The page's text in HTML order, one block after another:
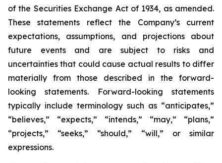
of the Securities Exchange Act of 1934, as amended.
These statements reflect the Company’s current
expectations, assumptions, and projections about
future events and are subject to risks and
uncertainties that could cause actual results to differ
materially from those described in the forward-
looking statements. Forward-looking statements
typically include terminology such as “anticipates,”
“believes,” “expects,” “intends,” “may,” “plans,”
“projects,” “seeks,” “should,” “will,” or similar
expressions.